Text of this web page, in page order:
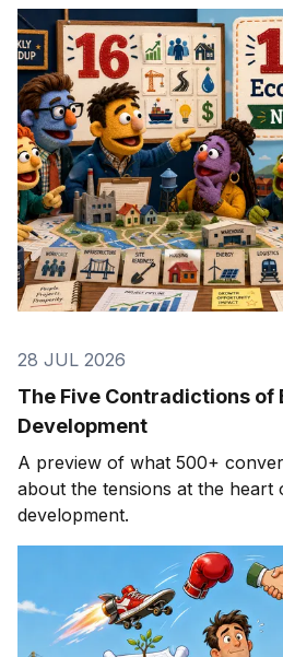
28 JUL 2026
The Five Contradictions of
Development
A preview of what 500+
about the tensions at the heart
development.